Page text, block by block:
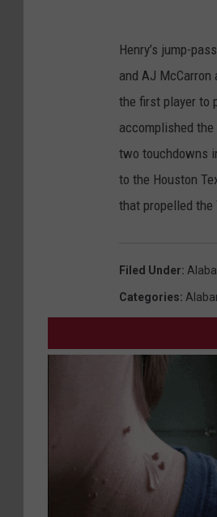
Henry’s jump-
and AJ
the first player to
accomplished
two touchdowns
to the Houston
that propelled
Filed Under:
Categories: